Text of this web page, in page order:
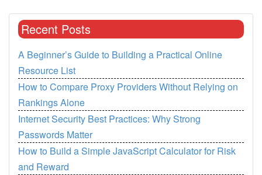
Recent Posts
A Beginner’s Guide to Building a Practical Online
Resource List
How to Compare Proxy Providers Without Relying on
Rankings Alone
Internet Security Best Practices: Why Strong
Passwords Matter
How to Build a Simple JavaScript Calculator for Risk
and Reward